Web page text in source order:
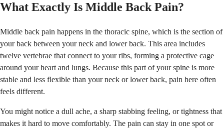
What Exactly Is Middle Back Pain?
Middle back pain happens in the thoracic spine, which is the section of
your back between your neck and lower back. This area includes
twelve vertebrae that connect to your ribs, forming a protective cage
around your heart and lungs. Because this part of your spine is more
stable and less flexible than your neck or lower back, pain here often
feels different.
You might notice a dull ache, a sharp stabbing feeling, or tightness that
makes it hard to move comfortably. The pain can stay in one spot or